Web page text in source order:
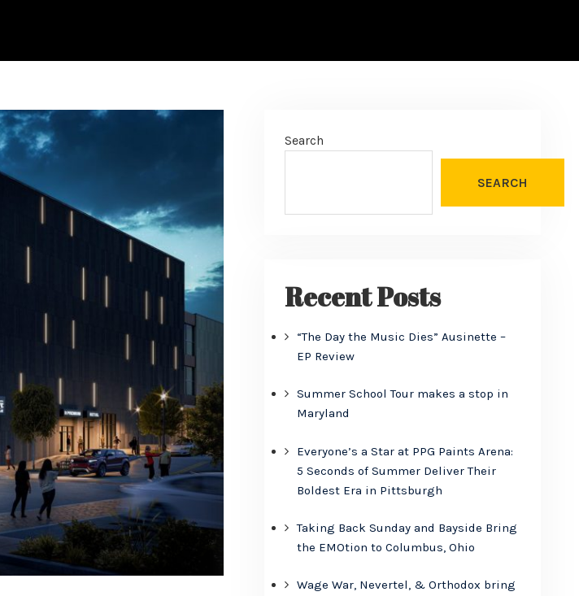
Search
SEARCH
Recent Posts
“The Day the Music Dies” Ausinette –
EP Review
Summer School Tour makes a stop in
Maryland
Everyone’s a Star at PPG Paints Arena:
5 Seconds of Summer Deliver Their
Boldest Era in Pittsburgh
Taking Back Sunday and Bayside Bring
the EMOtion to Columbus, Ohio
Wage War, Nevertel, & Orthodox bring